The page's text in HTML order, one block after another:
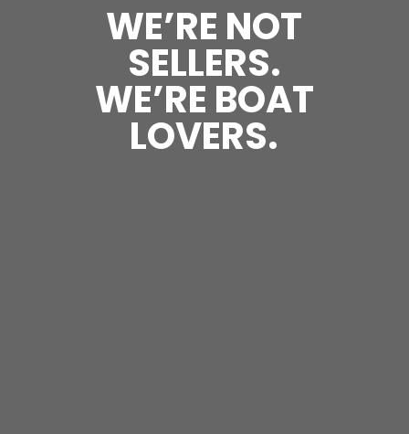
WE’RE NOT
SELLERS.
WE’RE BOAT
LOVERS.